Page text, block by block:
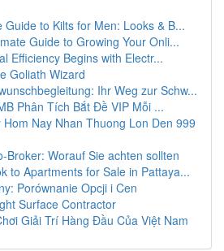
Guide to Kilts for Men: Looks & B...
Guide to Growing Your Onli...
Efficiency Begins with Electr...
Goliath Wizard
Ihr Weg zur Schw...
Phân Tích Bắt Đề VIP Mỗi ...
Hom Nay Nhan Thuong Lon Den 999
Broker: Worauf Sie achten sollten
to Apartments for Sale in Pattaya...
Porównanie Opcji i Cen
Surface Contractor
Giải Trí Hàng Đầu Của Việt Nam